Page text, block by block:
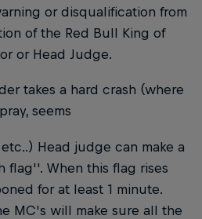
or disqualification from
of the Red Bull King of
or Head Judge.
takes a hard crash (where
seems
Head judge can make a
flag''. When this flag rises
for at least 1 minute.
MC's will make sure all the